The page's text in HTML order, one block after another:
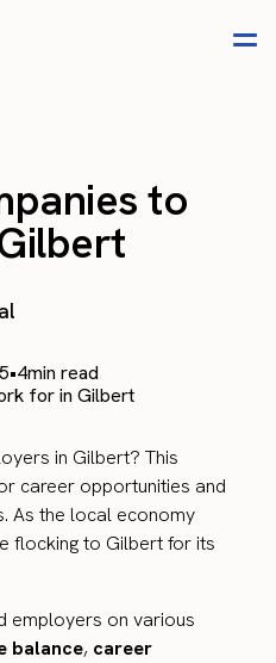
to
•4min read
in Gilbert? This
career opportunities and
As the local economy
flocking to Gilbert for its
employers on various
balance, career